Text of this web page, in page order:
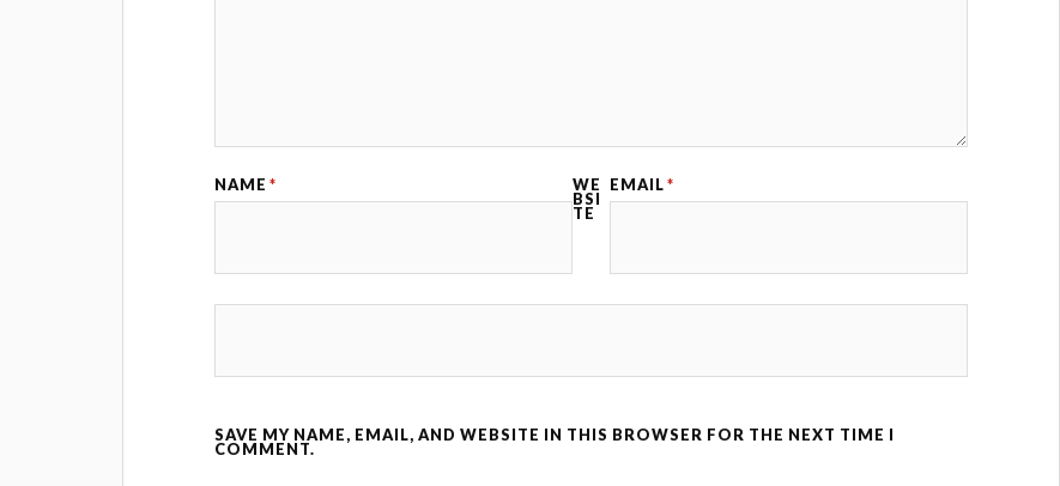
NAME * EMAIL *
WE
BSI
TE
SAVE MY NAME, EMAIL, AND WEBSITE IN THIS BROWSER FOR THE NEXT TIME I
COMMENT.